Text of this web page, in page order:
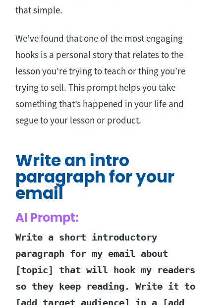
that simple.
We’ve found that one of the most engaging
hooks is a personal story that relates to the
lesson you’re trying to teach or thing you’re
trying to sell. This prompt helps you take
something that’s happened in your life and
segue to your lesson or product.
Write an intro
paragraph for your
email
AI Prompt:
Write a short introductory
paragraph for my email about
[topic] that will hook my readers
so they keep reading. Write it to
[add target audience] in a [add